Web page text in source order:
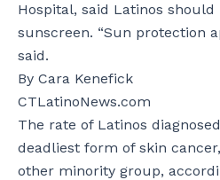
Hospital, said Latinos should
sunscreen. “Sun protection
said.
By Cara Kenefick
CTLatinoNews.com
The rate of Latinos
deadliest form of skin
other minority group,